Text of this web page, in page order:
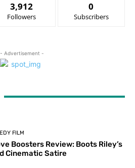
3,912
Followers
0
Subscribers
- Advertisement -
FILM
Boosters Review: Boots Riley’s
Cinematic Satire